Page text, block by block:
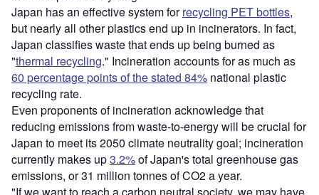
Japan has an effective system forrecycling PET bottles,
but nearly all other plastics end up in incinerators. In fact,
Japan classifies waste that ends up being burned as
"thermal recycling." Incineration accounts for as much as
60 percentage points of the stated 84% national plastic
recycling rate.
Even proponents of incineration acknowledge that
reducing emissions from waste-to-energy will be crucial for
Japan to meet its 2050 climate neutrality goal; incineration
currently makes up3.2%of Japan's total greenhouse gas
emissions, or 31 million tonnes of CO2 a year.
"If we want to reach a carbon neutral society, we may have